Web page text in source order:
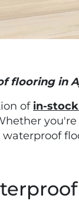
flooring in
of in-